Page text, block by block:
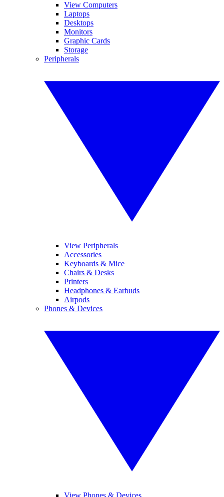
View Computers
Laptops
Desktops
Monitors
Graphic Cards
Storage
Peripherals
View Peripherals
Accessories
Keyboards & Mice
Chairs & Desks
Printers
Headphones & Earbuds
Airpods
Phones & Devices
View Phones & Devices